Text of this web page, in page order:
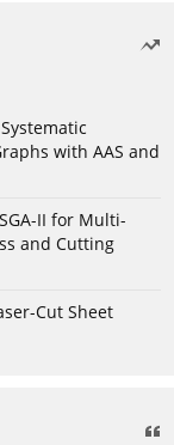
with AAS and
II for Multi-
and Cutting
Cut Sheet